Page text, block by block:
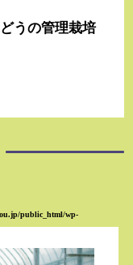
うの管理栽培
public_html/wp-